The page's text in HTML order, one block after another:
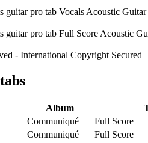
- International Copyright Secured
Album
Communiqué
Full Score
Communiqué
Full Score